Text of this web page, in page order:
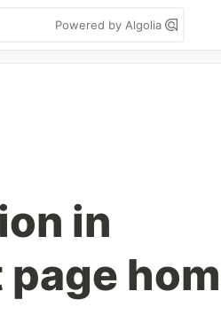
Powered by Algolia
in